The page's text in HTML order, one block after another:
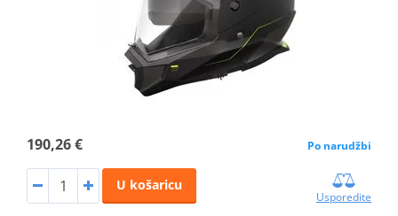
190,26 € Po narudžbi
U košaricu
Usporedite